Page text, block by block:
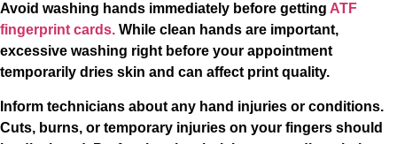
Avoid washing hands immediately before getting ATF
fingerprint cards. While clean hands are important,
excessive washing right before your appointment
temporarily dries skin and can affect print quality.
Inform technicians about any hand injuries or conditions.
Cuts, burns, or temporary injuries on your fingers should